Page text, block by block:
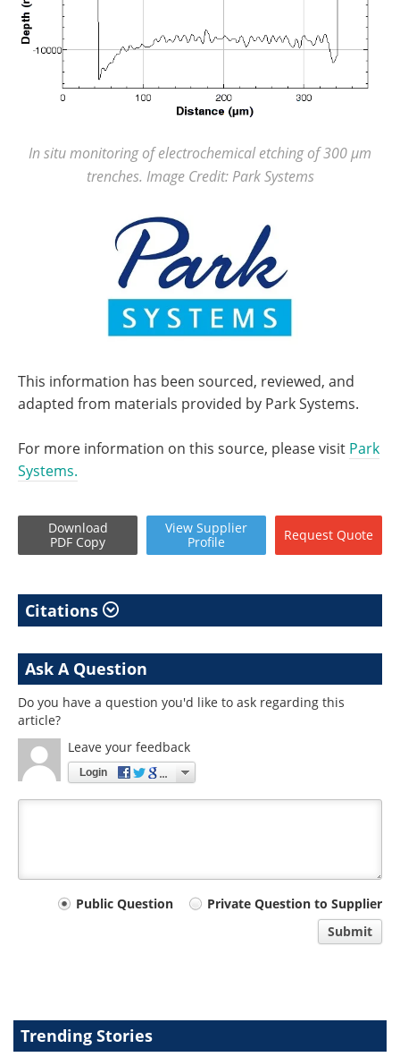
In situ monitoring of electrochemical etching of 300 µm
trenches. Image Credit: Park Systems
This information has been sourced, reviewed, and
adapted from materials provided by Park Systems.
For more information on this source, please visit Park
Systems.
Download
PDF Copy
View Supplier
Profile
Request Quote
Citations
Ask A Question
Do you have a question you'd like to ask regarding this
article?
Leave your feedback
Login
Your
Public Question
Private Question to Supplier
Submit
Trending Stories